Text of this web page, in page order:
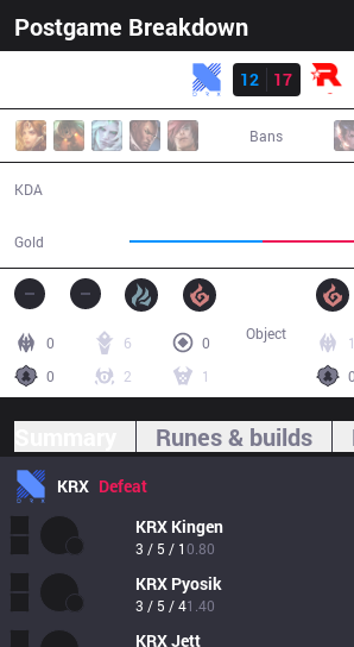
Postgame BreakdownResult
12
17
Bans
KDA
Gold
0 6
0
0
2 1
1
0
Object
Runes & builds
KRX Defeat
KRX Kingen
3 / 5 / 10.80
KRX Pyosik
3 / 5 / 41.40
KRXJett